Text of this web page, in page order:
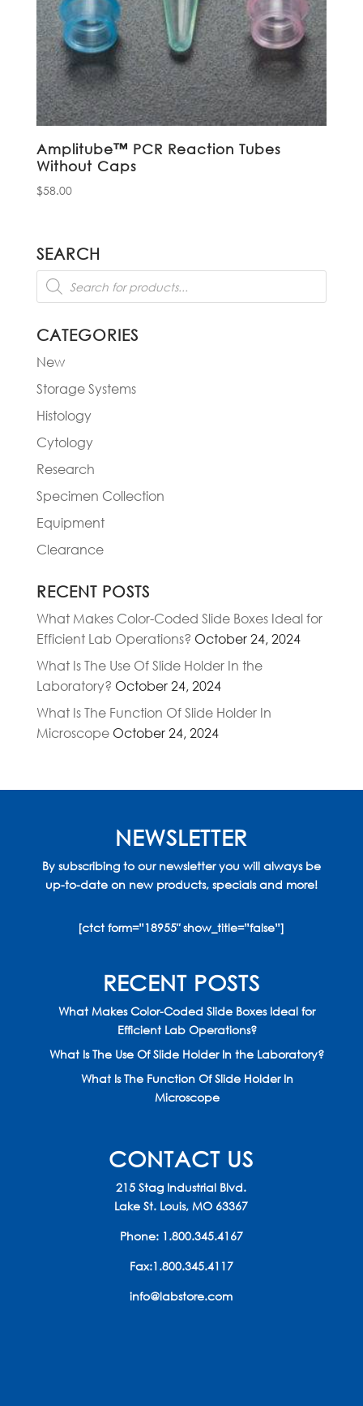
Amplitube™ PCR Reaction Tubes
Without Caps
$58.00
SEARCH
Products
search
CATEGORIES
New
Storage Systems
Histology
Cytology
Research
Specimen Collection
Equipment
Clearance
RECENT POSTS
What Makes Color-Coded Slide Boxes Ideal for
Efficient Lab Operations? October 24, 2024
What Is The Use Of Slide Holder In the
Laboratory? October 24, 2024
What Is The Function Of Slide Holder In
Microscope October 24, 2024
NEWSLETTER
By subscribing to our newsletter you will always be
up-to-date on new products, specials and more!
[ctct form=”18955″ show_title=”false”]
RECENT POSTS
What Makes Color-Coded Slide Boxes Ideal for
Efficient Lab Operations?
What Is The Use Of Slide Holder In the Laboratory?
What Is The Function Of Slide Holder In
Microscope
CONTACT US
215 Stag Industrial Blvd.
Lake St. Louis, MO 63367
Phone: 1.800.345.4167
Fax:1.800.345.4117
info@labstore.com